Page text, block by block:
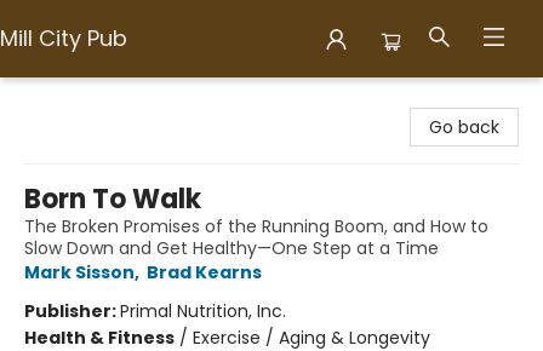
Mill City Pub
Go back
Born To Walk
The Broken Promises of the Running Boom, and How to
Slow Down and Get Healthy—One Step at a Time
Mark Sisson, Brad Kearns
Publisher:Primal Nutrition, Inc.
Health & Fitness / Exercise / Aging & Longevity